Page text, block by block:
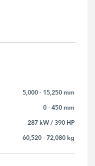
5,000 - 15,250 mm
0 - 450 mm
287 kW / 390 HP
60,520 - 72,080 kg